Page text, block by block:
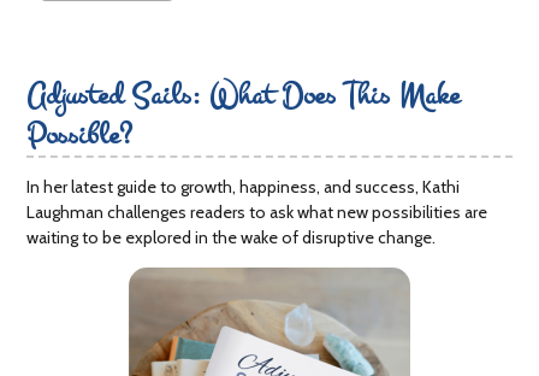
Adjusted Sails: What Does This Make
Possible?
In her latest guide to growth, happiness, and success, Kathi
Laughman challenges readers to ask what new possibilities are
waiting to be explored in the wake of disruptive change.